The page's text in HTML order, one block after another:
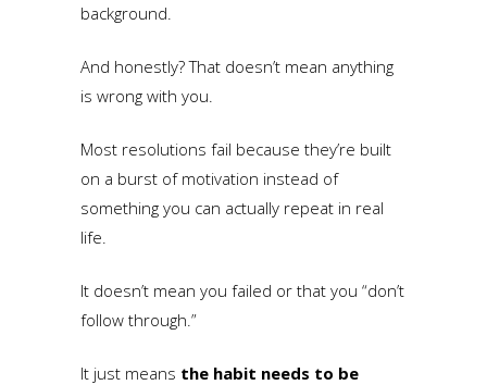
background.
And honestly? That doesn’t mean anything
is wrong with you.
Most resolutions fail because they’re built
on a burst of motivation instead of
something you can actually repeat in real
life.
It doesn’t mean you failed or that you “don’t
follow through.”
It just means the habit needs to be